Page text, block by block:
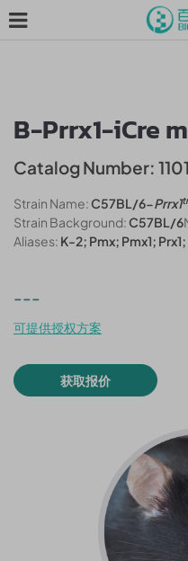
B-Prrx1-iCre
Catalog Number:
Strain Name:C57BL/6-Prrx1
Strain Background:C57BL/6
Aliases: K-2; Pmx; Pmx1;
---
可提供授权方案
获取报价